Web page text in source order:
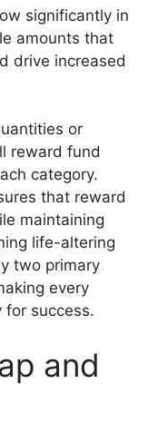
significantly in
amounts that
drive increased
or
reward fund
category.
that reward
maintaining
life-altering
two primary
every
success.
and